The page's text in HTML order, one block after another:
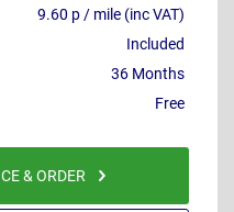
9.60 p / mile (inc VAT)
Included
36 Months
Free
& ORDER